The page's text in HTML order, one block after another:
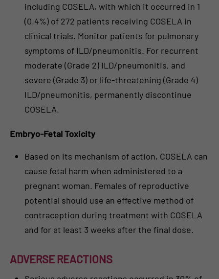
including COSELA, with which it occurred in 1
(0.4%) of 272 patients receiving COSELA in
clinical trials. Monitor patients for pulmonary
symptoms of ILD/pneumonitis. For recurrent
moderate (Grade 2) ILD/pneumonitis, and
severe (Grade 3) or life-threatening (Grade 4)
ILD/pneumonitis, permanently discontinue
COSELA.
Embryo-Fetal Toxicity
Based on its mechanism of action, COSELA can
cause fetal harm when administered to a
pregnant woman. Females of reproductive
potential should use an effective method of
contraception during treatment with COSELA
and for at least 3 weeks after the final dose.
ADVERSE REACTIONS